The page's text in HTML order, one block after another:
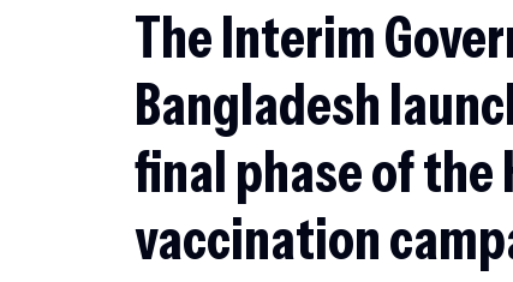
The Interim
Bangladesh
final phase of the
vaccination